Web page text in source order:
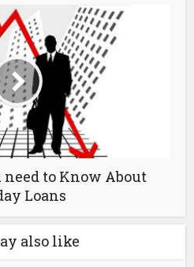
to Know About
Loans
also like